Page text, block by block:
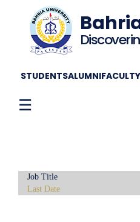
STUDENTSALUMNIFACULTY
☰
Job Title
Last Date